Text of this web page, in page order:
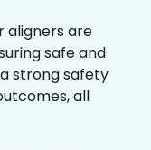
aligners are
safe and
strong safety
all